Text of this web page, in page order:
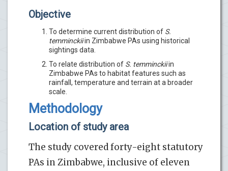
Objective
To determine current distribution of S.
temminckiiin Zimbabwe PAs using historical
sightings data.
To relate distribution of S. temminckiiin
Zimbabwe PAs to habitat features such as
rainfall, temperature and terrain at a broader
scale.
Methodology
Location of study area
The study covered forty-eight statutory
PAs in Zimbabwe, inclusive of eleven